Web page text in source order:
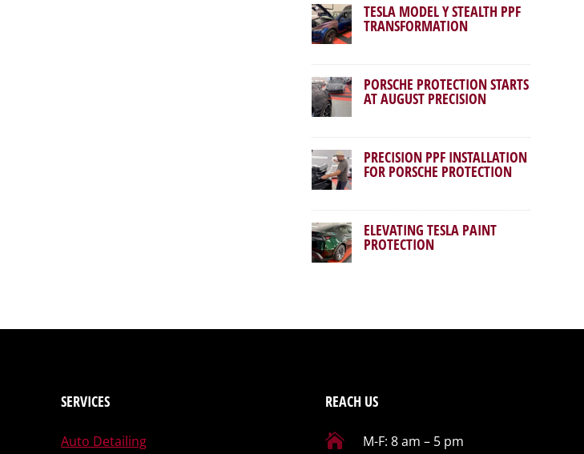
TESLA MODEL Y STEALTH PPF
TRANSFORMATION
PORSCHE PROTECTION STARTS
AT AUGUST PRECISION
PRECISION PPF INSTALLATION
FOR PORSCHE PROTECTION
ELEVATING TESLA PAINT
PROTECTION
SERVICES
Auto Detailing
REACH US
 M-F: 8 am – 5 pm